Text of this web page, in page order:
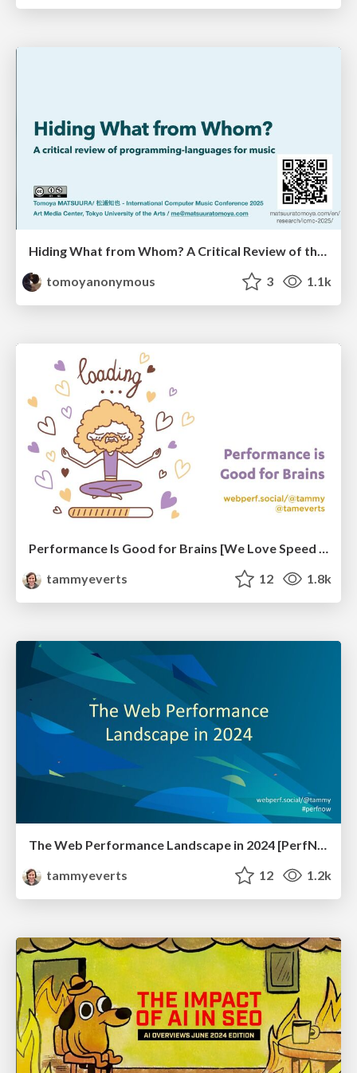
Hiding What from Whom? A Critical Review of the History of Programming languages for Music
tomoyanonymous
3 1.1k
tammyeverts
12 1.8k
The Web Performance Landscape in 2024 [PerfNow 2024]
tammyeverts
12 1.2k